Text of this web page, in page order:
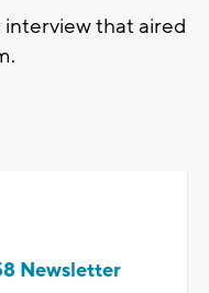
that aired
Newsletter